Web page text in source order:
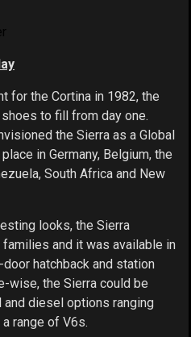
for the Cortina in 1982, the
to fill from day one.
the Sierra as a Global
in Germany, Belgium, the
South Africa and New
looks, the Sierra
and it was available in
hatchback and station
wise, the Sierra could be
diesel options ranging
range of V6s.